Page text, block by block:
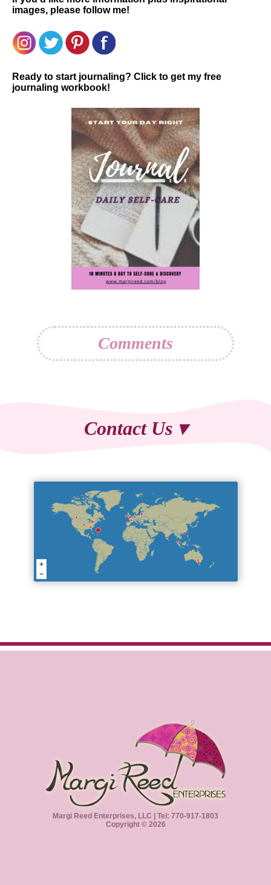
images, please follow me!
Ready to start journaling? Click to get my free
journaling workbook!
Comments
Contact Us ▾
Margi Reed Enterprises, LLC | Tel: 770-917-1803
Copyright © 2026